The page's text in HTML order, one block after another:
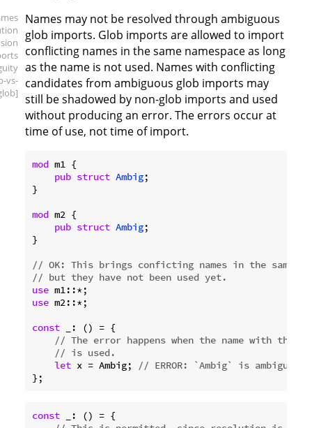
vs-
Names may not be resolved through ambiguous
glob imports. Glob imports are allowed to import
conflicting names in the same namespace as long
as the name is not used. Names with conflicting
candidates from ambiguous glob imports may
still be shadowed by non-glob imports and used
without producing an error. The errors occur at
time of use, not time of import.
mod m1 {
pub struct Ambig;
}
mod m2 {
pub struct Ambig;
}
// OK: This brings conficting names in the same
// but they have not been used yet.
use
use m2::*;
const _: () = {
// The error happens when the name with the
// is used.
let x = Ambig;
// ERROR: `Ambig` is ambiguous.
const _: () = {